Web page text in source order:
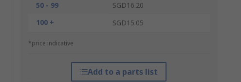
50 - 99
SGD16.20
100 +
SGD15.05
*price indicative
Add to a parts list